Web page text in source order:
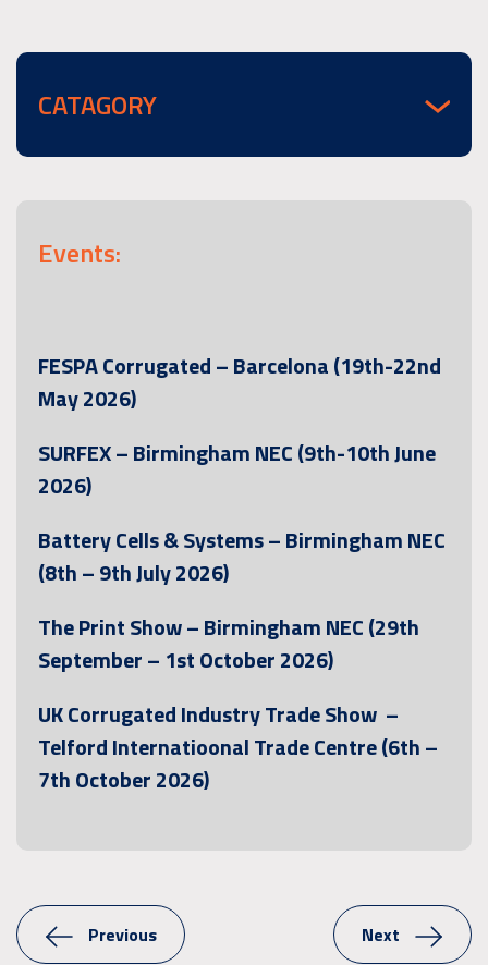
CATAGORY
Events:
FESPA Corrugated – Barcelona (19th-22nd
May 2026)
SURFEX – Birmingham NEC (9th-10th June
2026)
Battery Cells & Systems – Birmingham NEC
(8th – 9th July 2026)
The Print Show – Birmingham NEC (29th
September – 1st October 2026)
UK Corrugated Industry Trade Show –
Telford Internatioonal Trade Centre (6th –
7th October 2026)
Previous Next